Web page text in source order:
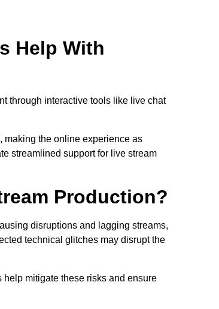
Help With
through interactive tools like live chat
making the online experience as
streamlined support for live stream
Production?
disruptions and lagging streams,
technical glitches may disrupt the
mitigate these risks and ensure